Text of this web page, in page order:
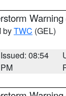
Warning
byTWC (GEL)
Issued: 08:54
PM